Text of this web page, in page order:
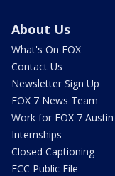
About Us
What's On FOX
Contact Us
Newsletter Sign Up
FOX 7 News Team
Work for FOX 7 Austin
Internships
Closed Captioning
FCC Public File